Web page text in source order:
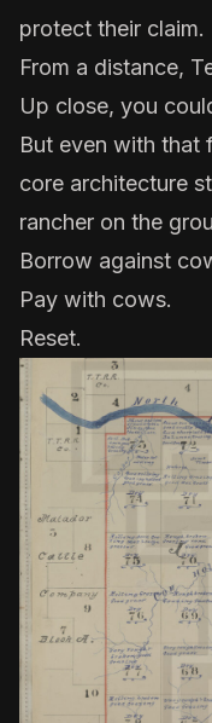
protect their claim.
From a distance,
Up close, you
But even with that
core architecture
rancher on the
Borrow against
Pay with cows.
Reset.